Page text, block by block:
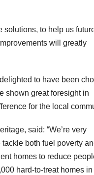
solutions, to help us
will greatly
to have been
shown great foresight in
for the local
said: “We’re very
both fuel poverty
homes to reduce
hard-to-treat homes in